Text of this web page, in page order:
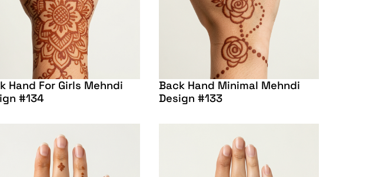
Hand For Girls Mehndi
#134
Back Hand Minimal Mehndi
Design #133